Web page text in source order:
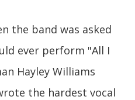
the band was asked
ever perform "All I
Hayley Williams
the hardest vocal